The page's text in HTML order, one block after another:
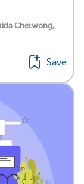
Chetwong,
Save